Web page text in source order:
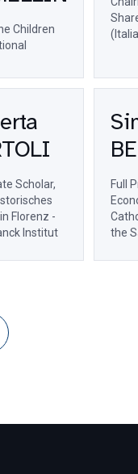
Children
Scholar,
Florenz -
Institut
Full
the